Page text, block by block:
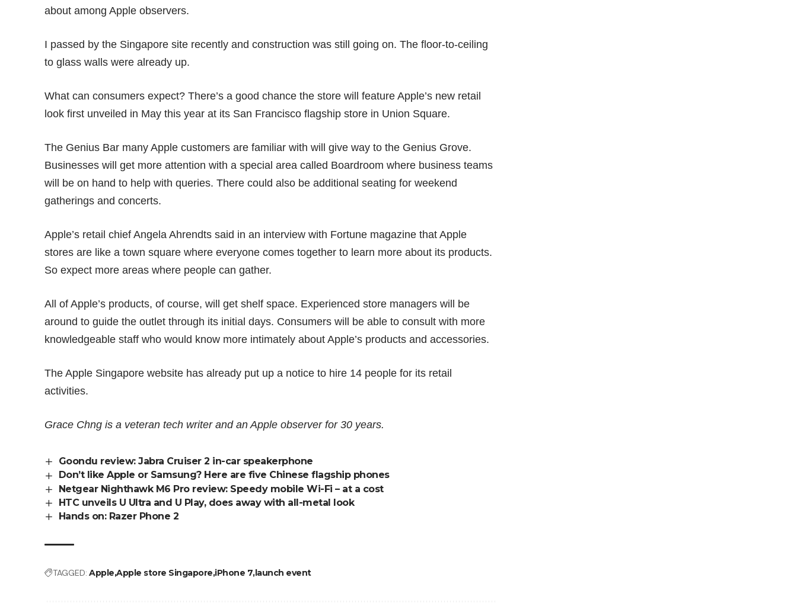
about among Apple observers.
I passed by the Singapore site recently and construction was still going on. The floor-to-ceiling
to glass walls were already up.
What can consumers expect? There’s a good chance the store will feature Apple’s new retail
look first unveiled in May this year at its San Francisco flagship store in Union Square.
The Genius Bar many Apple customers are familiar with will give way to the Genius Grove.
Businesses will get more attention with a special area called Boardroom where business teams
will be on hand to help with queries. There could also be additional seating for weekend
gatherings and concerts.
Apple’s retail chief Angela Ahrendts said in an interview with Fortune magazine that Apple
stores are like a town square where everyone comes together to learn more about its products.
So expect more areas where people can gather.
All of Apple’s products, of course, will get shelf space. Experienced store managers will be
around to guide the outlet through its initial days. Consumers will be able to consult with more
knowledgeable staff who would know more intimately about Apple’s products and accessories.
The Apple Singapore website has already put up a notice to hire 14 people for its retail
activities.
Grace Chng is a veteran tech writer and an Apple observer for 30 years.
Goondu review: Jabra Cruiser 2 in-car speakerphone
Don’t like Apple or Samsung? Here are five Chinese flagship phones
Netgear Nighthawk M6 Pro review: Speedy mobile Wi-Fi – at a cost
HTC unveils U Ultra and U Play, does away with all-metal look
Hands on: Razer Phone 2
TAGGED: Apple Apple store Singapore iPhone 7 launch event